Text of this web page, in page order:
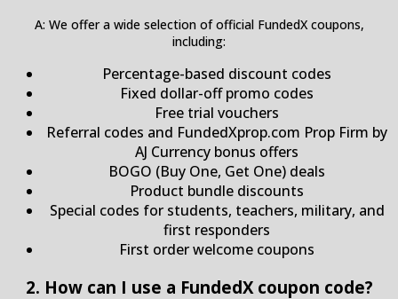
A: We offer a wide selection of official FundedX coupons,
including:
Percentage-based discount codes
Fixed dollar-off promo codes
Free trial vouchers
Referral codes and FundedXprop.com Prop Firm by
AJ Currency bonus offers
BOGO (Buy One, Get One) deals
Product bundle discounts
Special codes for students, teachers, military, and
first responders
First order welcome coupons
2. How can I use a FundedX coupon code?